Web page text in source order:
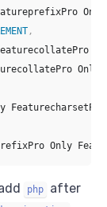
,
Only
php
after